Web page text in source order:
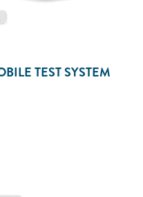
TEST SYSTEM